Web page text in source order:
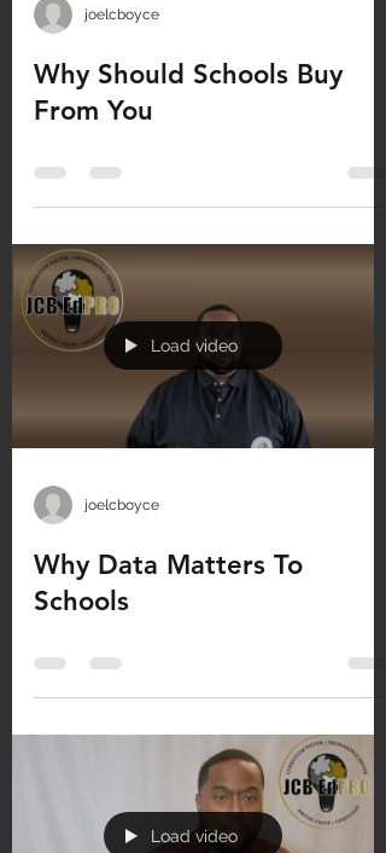
joelcboyce
Why Should Schools Buy
From You
Load video
joelcboyce
Why Data Matters To
Schools
Load video